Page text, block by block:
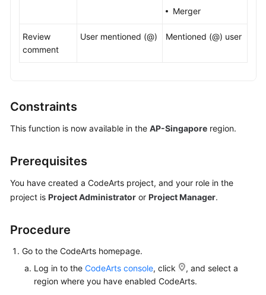
Shared
Level
Papers
Endpoints
Merger
Review
comment
User mentioned (@) Mentioned (@) user
Constraints
This function is now available in the AP-Singapore region.
Prerequisites
You have created a CodeArts project, and your role in the
project is Project Administrator or Project Manager.
Procedure
Go to the CodeArts homepage.
Log in to the CodeArts console, click
, and select a
region where you have enabled CodeArts.